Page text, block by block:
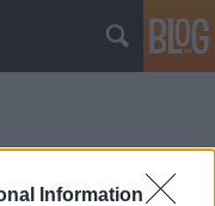
Information